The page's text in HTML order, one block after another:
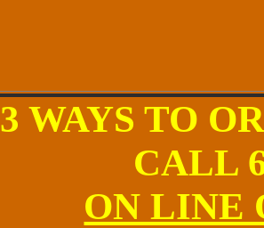
3 WAYS TO
CALL
ON LINE